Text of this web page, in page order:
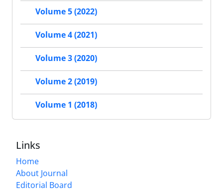
Volume 5 (2022)
Volume 4 (2021)
Volume 3 (2020)
Volume 2 (2019)
Volume 1 (2018)
Links
Home
About Journal
Editorial Board